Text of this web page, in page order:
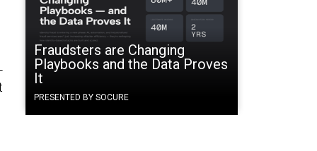
Fraudsters are Changing
Playbooks and the Data Proves
It
PRESENTED BY SOCURE